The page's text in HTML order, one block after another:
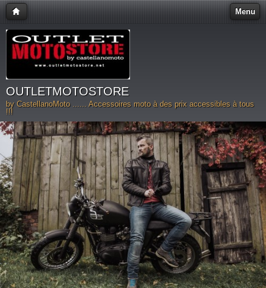
Menu
OUTLETMOTOSTORE
by CastellanoMoto ...... Accessoires moto à des prix accessibles à tous
!!!